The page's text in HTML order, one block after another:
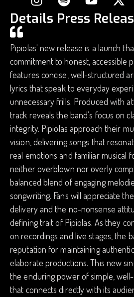
Details Press
Pipiolas' new release is a launch
commitment to honest, accessible
features concise, well-structured
lyrics that speak to everyday
unnecessary frills. Produced with
track reveals the band’s focus on
integrity. Pipiolas approach their
vision, delivering songs that
real emotions and familiar musical
neither overblown nor overly
balanced blend of engaging
songwriting. Fans will appreciate
delivery and the no-nonsense
defining trait of Pipiolas. As they
on recordings and live stages, the
reputation for maintaining
elaborate productions. This new
the enduring power of simple,
that connects directly with its